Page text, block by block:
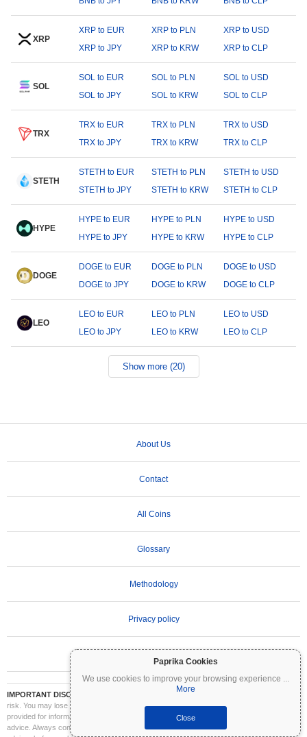
Paprika Cookies
We use cookies to improve your browsing experience ...
More
Close
XRP
XRP to EUR XRP to PLN
XRP to USD
XRP to JPY
XRP to KRW XRP to CLP
SOL
SOL to EUR SOL to PLN
SOL to USD
SOL to JPY
SOL to KRW SOL to CLP
TRX
TRX to EUR TRX to PLN
TRX to USD
TRX to JPY
TRX to KRW TRX to CLP
STETH
STETH to EUR STETH to PLN
STETH to USD
STETH to JPY
STETH to KRW STETH to CLP
HYPE
HYPE to EUR HYPE to PLN
HYPE to USD
HYPE to JPY
HYPE to KRW HYPE to CLP
DOGE
DOGE to EUR DOGE to PLN
DOGE to USD
DOGE to JPY
DOGE to KRW DOGE to CLP
LEO
LEO to EUR LEO to PLN
LEO to USD
LEO to JPY
LEO to KRW LEO to CLP
Show more (20)
About Us
Contact
All Coins
Glossary
Methodology
Privacy policy
IMPORTANT DISCLAIMER:
Cryptocurrencies are highly volatile and involve significant
risk. You may lose part or all of your investment. All information on Coinpaprika is
provided for informational purposes only and does not constitute financial or investment
advice. Always conduct your own research (DYOR) and consult a qualified financial